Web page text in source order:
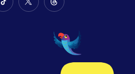
FollowFollow
Twitter
Follow
on
Threads